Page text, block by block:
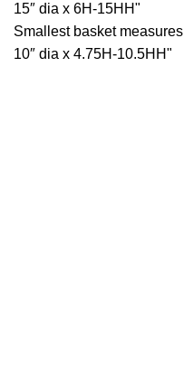
15″ dia x 6H-15HH"
Smallest basket measures
10″ dia x 4.75H-10.5HH"